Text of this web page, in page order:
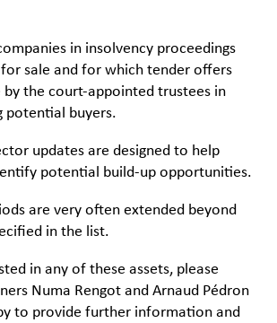
in insolvency proceedings
sale and for which tender offers
by the court-appointed trustees in
potential buyers.
updates are designed to help
potential build-up opportunities.
are very often extended beyond
in the list.
in any of these assets, please
Numa Rengot and Arnaud Pédron
to provide further information and